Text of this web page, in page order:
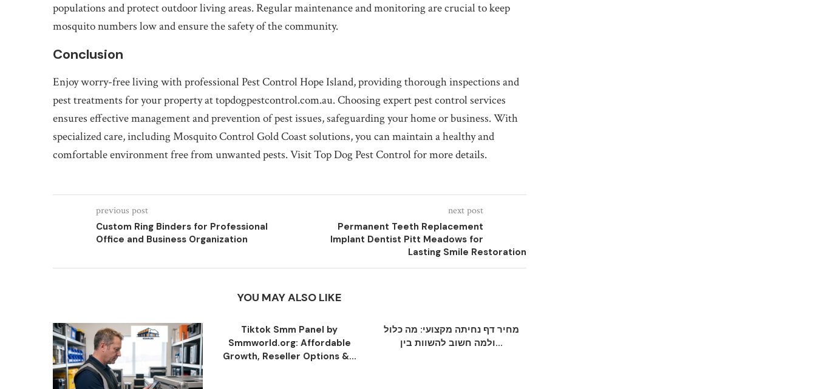
populations and protect outdoor living areas. Regular maintenance and monitoring are crucial to keep
mosquito numbers low and ensure the safety of the community.
Conclusion
Enjoy worry-free living with professional Pest Control Hope Island, providing thorough inspections and
pest treatments for your property at topdogpestcontrol.com.au. Choosing expert pest control services
ensures effective management and prevention of pest issues, safeguarding your home or business. With
specialized care, including Mosquito Control Gold Coast solutions, you can maintain a healthy and
comfortable environment free from unwanted pests. Visit Top Dog Pest Control for more details.
previous post
Custom Ring Binders for Professional
Office and Business Organization
next post
Permanent Teeth Replacement
Implant Dentist Pitt Meadows for
Lasting Smile Restoration
YOU MAY ALSO LIKE
Tiktok Smm Panel by
Smmworld.org: Affordable
Growth, Reseller Options &...
מחיר דף נחיתה מקצועי: מה כלול
ולמה חשוב להשוות בין...